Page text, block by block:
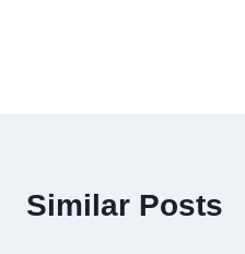
Similar Posts